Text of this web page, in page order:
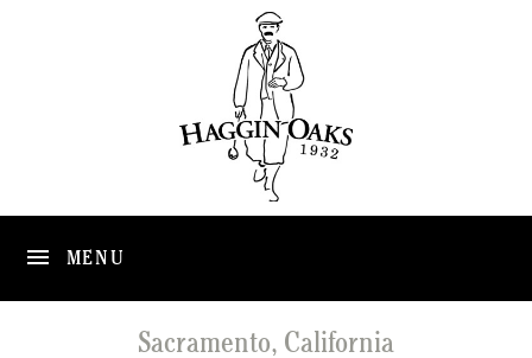
MENU
Sacramento, California